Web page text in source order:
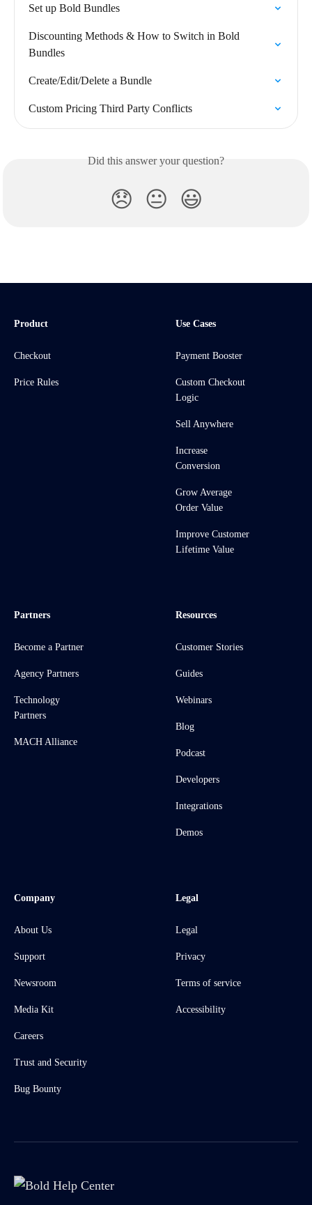
Set up Bold Bundles
Discounting Methods & How to Switch in Bold
Bundles
Create/Edit/Delete a Bundle
Custom Pricing Third Party Conflicts
Did this answer your question?
😞 😐 😃
Product
Checkout
Price Rules
Use Cases
Payment Booster
Custom Checkout
Logic
Sell Anywhere
Increase
Conversion
Grow Average
Order Value
Improve Customer
Lifetime Value
Partners
Become a Partner
Agency Partners
Technology
Partners
MACH Alliance
Resources
Customer Stories
Guides
Webinars
Blog
Podcast
Developers
Integrations
Demos
Company
About Us
Support
Newsroom
Media Kit
Careers
Trust and Security
Bug Bounty
Legal
Legal
Privacy
Terms of service
Accessibility